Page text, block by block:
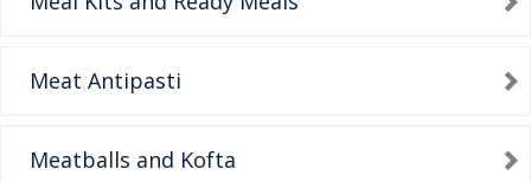
Meat Antipasti
Meatballs and Kofta